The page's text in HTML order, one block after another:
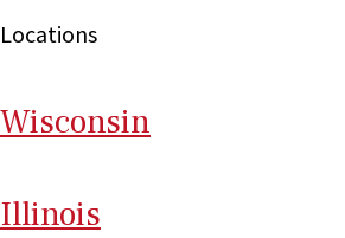
Locations
Wisconsin
Illinois